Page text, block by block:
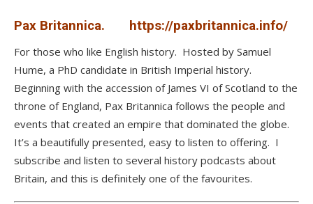
Pax Britannica. https://paxbritannica.info/
For those who like English history. Hosted by Samuel
Hume, a PhD candidate in British Imperial history.
Beginning with the accession of James VI of Scotland to the
throne of England, Pax Britannica follows the people and
events that created an empire that dominated the globe.
It’s a beautifully presented, easy to listen to offering. I
subscribe and listen to several history podcasts about
Britain, and this is definitely one of the favourites.